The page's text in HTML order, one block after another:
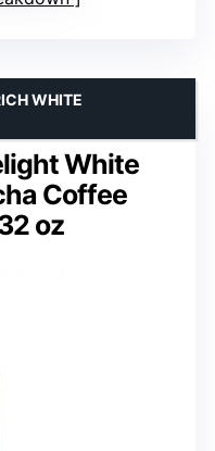
White
Coffee
oz
WHITE